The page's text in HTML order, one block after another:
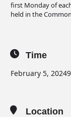
first Monday of
held in the
Time
February 5, 2024
Location